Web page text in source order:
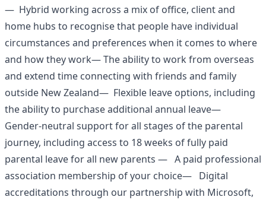
— Hybrid working across a mix of office, client and
home hubs to recognise that people have individual
circumstances and preferences when it comes to where
and how they work— The ability to work from overseas
and extend time connecting with friends and family
outside New Zealand— Flexible leave options, including
the ability to purchase additional annual leave—
Gender-neutral support for all stages of the parental
journey, including access to 18 weeks of fully paid
parental leave for all new parents — A paid professional
association membership of your choice— Digital
accreditations through our partnership with Microsoft,